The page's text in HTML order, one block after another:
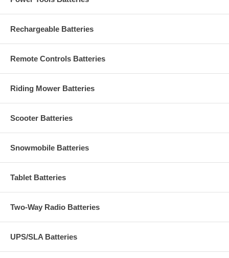
Rechargeable Batteries
Remote Controls Batteries
Riding Mower Batteries
Scooter Batteries
Snowmobile Batteries
Tablet Batteries
Two-Way Radio Batteries
UPS/SLA Batteries